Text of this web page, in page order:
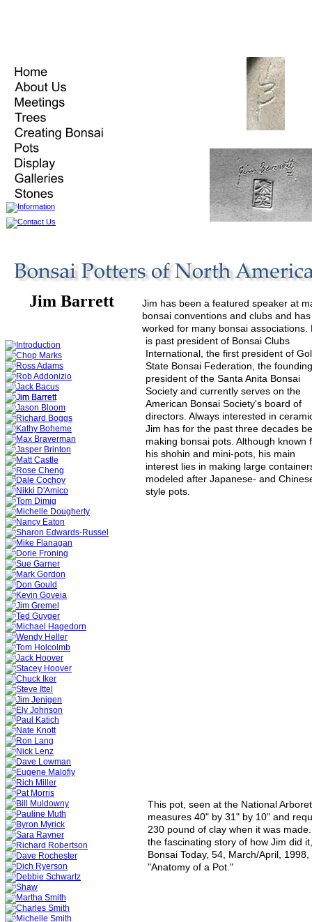
Jim Barrett
Jim has been a featured speaker at
bonsai conventions and clubs and
worked for many bonsai
is past president of Bonsai Clubs
International, the first president of
State Bonsai Federation, the
president of the Santa Anita Bonsai
Society and currently serves on the
American Bonsai Society's board of
directors. Always interested in
Jim has for the past three decades
making bonsai pots. Although known
his shohin and mini-pots, his main
interest lies in making large
modeled after Japanese- and
style pots.
This pot, seen at the National
measures 40" by 31" by 10" and
230 pound of clay when it was
the fascinating story of how Jim did
Bonsai Today, 54, March/April, 1998,
"Anatomy of a Pot."